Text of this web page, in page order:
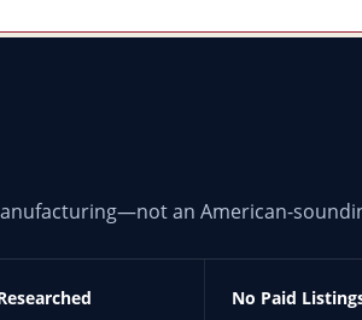
an American-
No Paid